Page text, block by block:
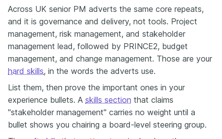
Across UK senior PM adverts the same core repeats,
and it is governance and delivery, not tools. Project
management, risk management, and stakeholder
management lead, followed by PRINCE2, budget
management, and change management. Those are your
hard skills, in the words the adverts use.
List them, then prove the important ones in your
experience bullets. A skills section that claims
"stakeholder management" carries no weight until a
bullet shows you chairing a board-level steering group.